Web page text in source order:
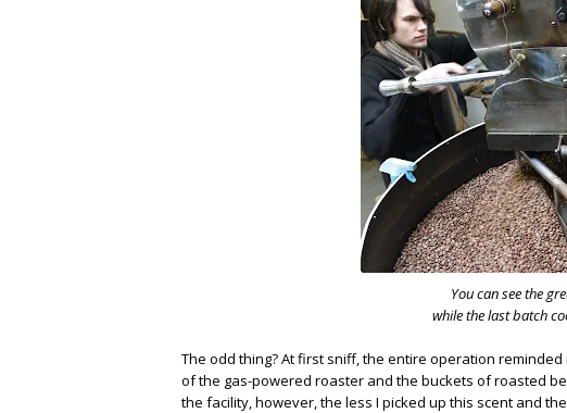
You can see the
while the last batch
The odd thing? At first sniff, the entire operation
of the gas-powered roaster and the buckets of roasted
the facility, however, the less I picked up this scent and